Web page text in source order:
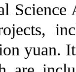
Science
yuan.